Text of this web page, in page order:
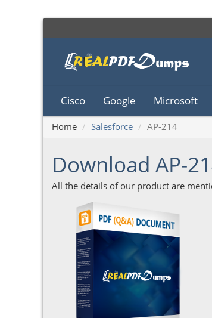
Cisco Google Microsoft
Home Salesforce AP-214
Download AP-
All the details of our product are